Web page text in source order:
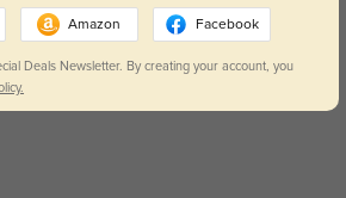
and everyday than some of the more
still being a bit quirky.
Amazon Facebook
Deals Newsletter. By creating your account, you